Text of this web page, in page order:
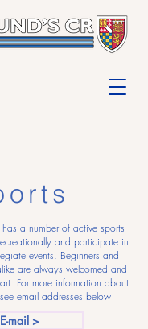
has a number of active sports
and participate in
events. Beginners and
are always welcomed and
For more information about
email addresses below
E-mail >